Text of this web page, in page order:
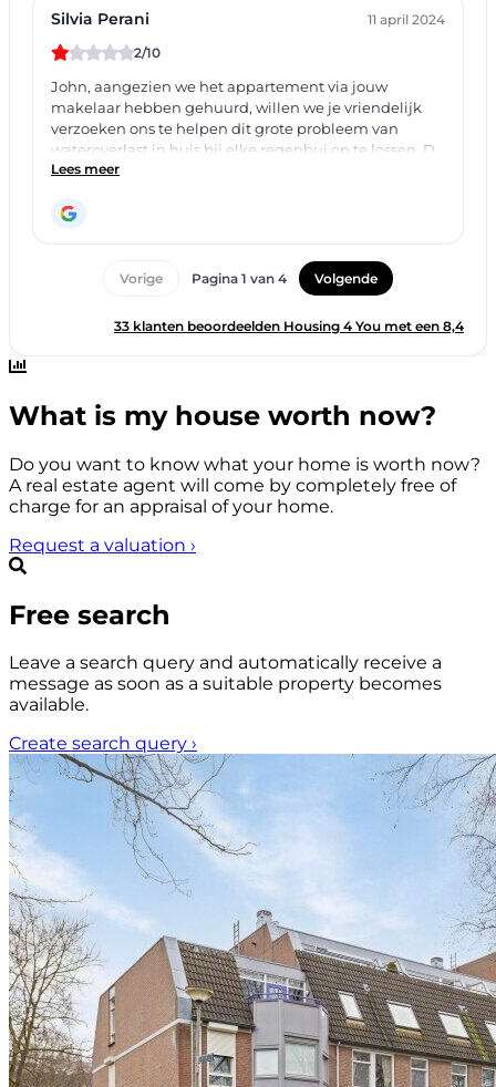
What is my house worth now?
Do you want to know what your home is worth now?
A real estate agent will come by completely free of
charge for an appraisal of your home.
Request a valuation ›
Free search
Leave a search query and automatically receive a
message as soon as a suitable property becomes
available.
Create search query ›